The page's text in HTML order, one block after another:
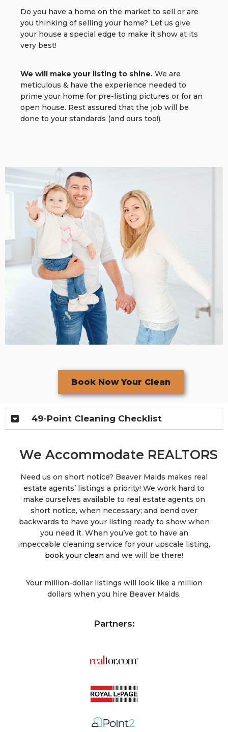
Do you have a home on the market to sell or are
you thinking of selling your home? Let us give
your house a special edge to make it show at its
very best!
We will make your listing to shine. We are
meticulous & have the experience needed to
prime your home for pre-listing pictures or for an
open house. Rest assured that the job will be
done to your standards (and ours too!).
Book Now Your Clean
49-Point Cleaning Checklist
We Accommodate REALTORS
Need us on short notice? Beaver Maids makes real
estate agents’ listings a priority! We work hard to
make ourselves available to real estate agents on
short notice, when necessary; and bend over
backwards to have your listing ready to show when
you need it. When you’ve got to have an
impeccable cleaning service for your upscale listing,
book your clean and we will be there!
Your million-dollar listings will look like a million
dollars when you hire Beaver Maids.
Partners: